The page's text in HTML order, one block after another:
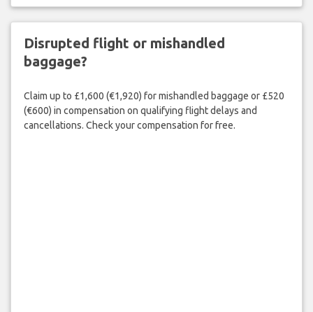
Disrupted flight or mishandled
baggage?
Claim up to £1,600 (€1,920) for mishandled baggage or £520
(€600) in compensation on qualifying flight delays and
cancellations. Check your compensation for free.